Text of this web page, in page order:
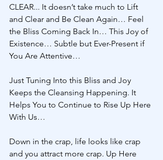
CLEAR... It doesn’t take much to Lift
and Clear and Be Clean Again… Feel
the Bliss Coming Back In… This Joy of
Existence… Subtle but Ever-Present if
You Are Attentive…
Just Tuning Into this Bliss and Joy
Keeps the Cleansing Happening. It
Helps You to Continue to Rise Up Here
With Us…
Down in the crap, life looks like crap
and you attract more crap. Up Here